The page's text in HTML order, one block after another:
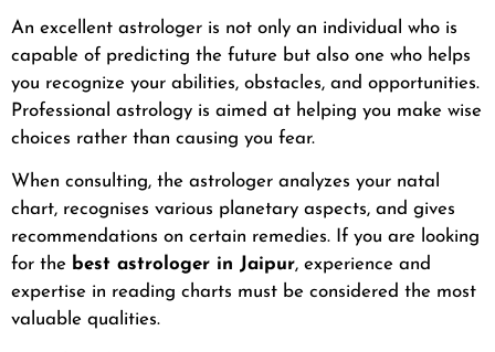
An excellent astrologer is not only an individual who is
capable of predicting the future but also one who helps
you recognize your abilities, obstacles, and opportunities.
Professional astrology is aimed at helping you make wise
choices rather than causing you fear.
When consulting, the astrologer analyzes your natal
chart, recognises various planetary aspects, and gives
recommendations on certain remedies. If you are looking
for the best astrologer in Jaipur, experience and
expertise in reading charts must be considered the most
valuable qualities.